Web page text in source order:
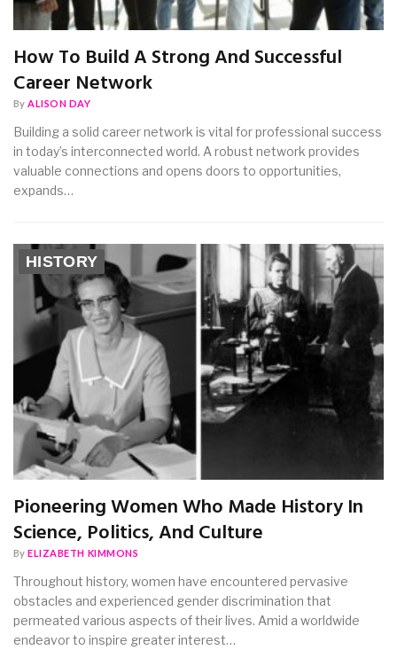
How To Build A Strong And Successful
Career Network
By ALISON DAY
Building a solid career network is vital for professional success
in today’s interconnected world. A robust network provides
valuable connections and opens doors to opportunities,
expands…
HISTORY
Pioneering Women Who Made History In
Science, Politics, And Culture
By ELIZABETH KIMMONS
Throughout history, women have encountered pervasive
obstacles and experienced gender discrimination that
permeated various aspects of their lives. Amid a worldwide
endeavor to inspire greater interest…